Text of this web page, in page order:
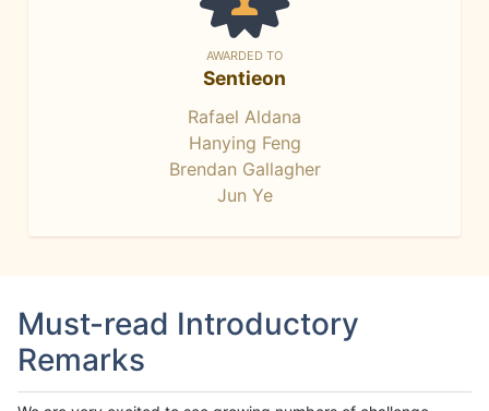
AWARDED TO
Sentieon
Rafael Aldana
Hanying Feng
Brendan Gallagher
Jun Ye
Must-read Introductory
Remarks